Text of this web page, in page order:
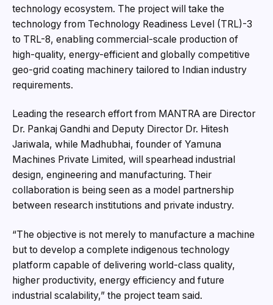
technology ecosystem. The project will take the
technology from Technology Readiness Level (TRL)-3
to TRL-8, enabling commercial-scale production of
high-quality, energy-efficient and globally competitive
geo-grid coating machinery tailored to Indian industry
requirements.
Leading the research effort from MANTRA are Director
Dr. Pankaj Gandhi and Deputy Director Dr. Hitesh
Jariwala, while Madhubhai, founder of Yamuna
Machines Private Limited, will spearhead industrial
design, engineering and manufacturing. Their
collaboration is being seen as a model partnership
between research institutions and private industry.
“The objective is not merely to manufacture a machine
but to develop a complete indigenous technology
platform capable of delivering world-class quality,
higher productivity, energy efficiency and future
industrial scalability,” the project team said.